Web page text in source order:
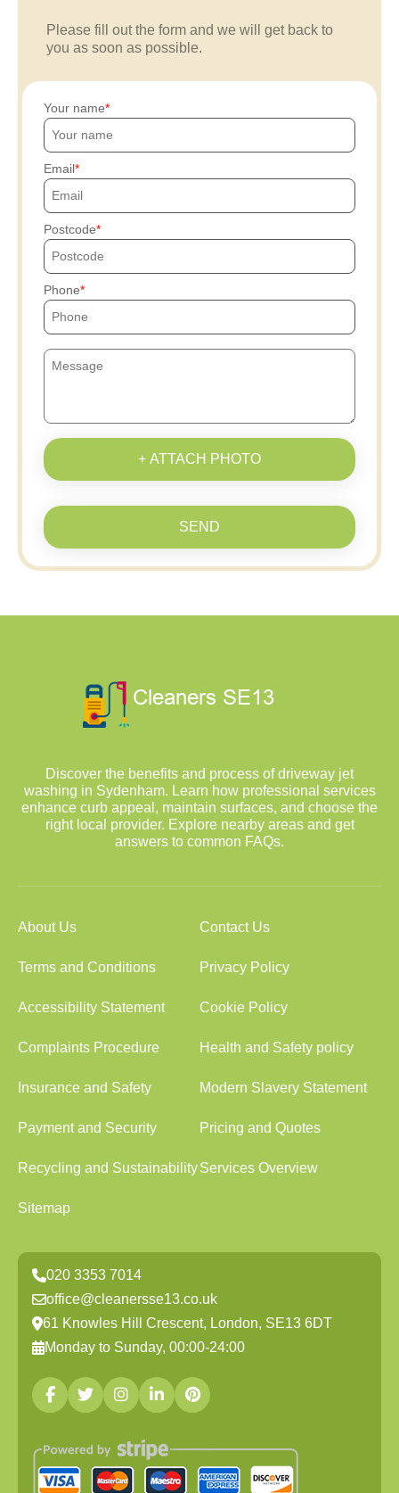
Please fill out the form and we will get back to
you as soon as possible.
Your name
Email
Postcode
Phone
+ ATTACH PHOTO
SEND
Discover the benefits and process of driveway jet
washing in Sydenham. Learn how professional services
enhance curb appeal, maintain surfaces, and choose the
right local provider. Explore nearby areas and get
answers to common FAQs.
About Us Contact Us
Terms and Conditions Privacy Policy
Accessibility Statement Cookie Policy
Complaints Procedure Health and Safety policy
Insurance and Safety Modern Slavery Statement
Payment and Security Pricing and Quotes
Recycling and SustainabilityServices Overview
Sitemap
020 3353 7014
office@cleanersse13.co.uk
61 Knowles Hill Crescent, London, SE13 6DT
Monday to Sunday, 00:00-24:00